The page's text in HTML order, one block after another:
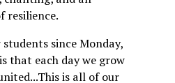
resilience.
students since Monday,
that each day we grow
is all of our